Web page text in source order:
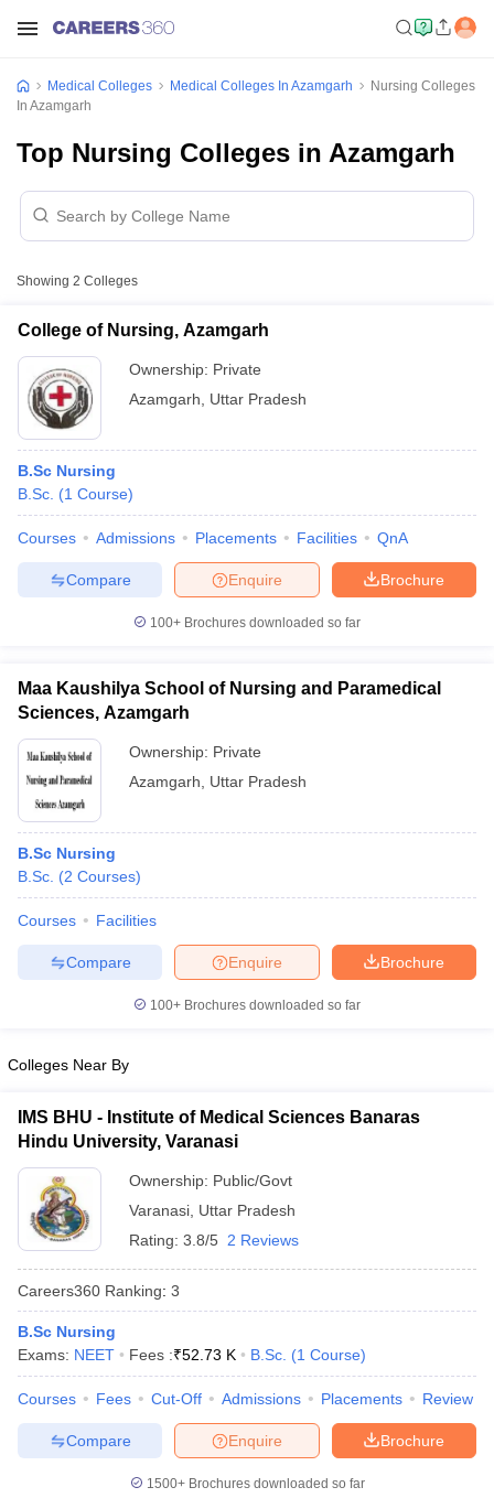
NEET PG Counselling
NEET MDS Cutoff
Cutoff
Nursing Fees StructureAIIMS BSc Nursing Result
in Bangalore Medical Colleges in Chennai
Medical Colleges in
MDS Colleges in India
Medical Colleges Medical Colleges In Azamgarh
Nursing Colleges
In Azamgarh
Top Nursing Colleges in Azamgarh
Showing 2 Colleges
College of Nursing, Azamgarh
Ownership: Private
Azamgarh
Uttar Pradesh
B.Sc Nursing
B.Sc. (1 Course)
Courses Admissions Placements Facilities QnA
Brochure
Enquire
Compare
100+ Brochures downloaded so far
Maa Kaushilya School of Nursing and Paramedical
Sciences, Azamgarh
Ownership: Private
Azamgarh
Uttar Pradesh
B.Sc Nursing
B.Sc. (2 Courses)
Courses Facilities
Brochure
Enquire
Compare
100+ Brochures downloaded so far
Colleges Near By
IMS BHU - Institute of Medical Sciences Banaras
Hindu University, Varanasi
Ownership: Public/Govt
Varanasi Uttar Pradesh
Rating: 3.8/5 2 Reviews
Careers360 Ranking: 3
B.Sc Nursing
Exams: NEET Fees :₹52.73 K B.Sc. (1 Course)
Courses Fees Cut-Off Admissions Placements Review
Brochure
Enquire
Compare
1500+Brochures downloaded so far